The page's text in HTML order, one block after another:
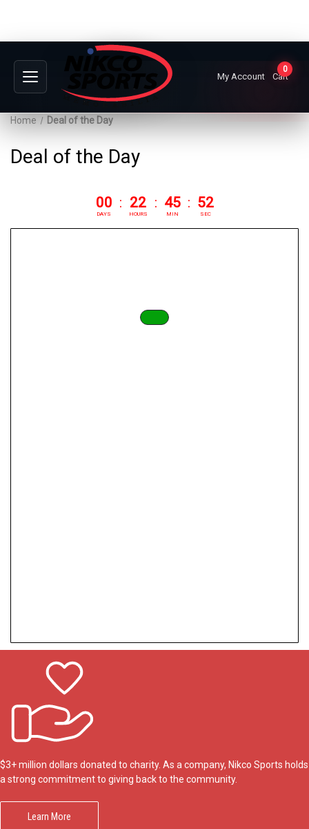
My Account
0
Cart
Home Deal of the Day
Deal of the Day
00
DAYS
: 22
HOURS
: 45
MIN
: 51
SEC
$3+ million dollars donated to charity. As a company, Nikco Sports holds
a strong commitment to giving back to the community.
Learn More